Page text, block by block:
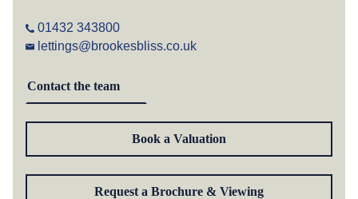
01432 343800
lettings@brookesbliss.co.uk
Contact the team
Book a Valuation
Request a Brochure & Viewing